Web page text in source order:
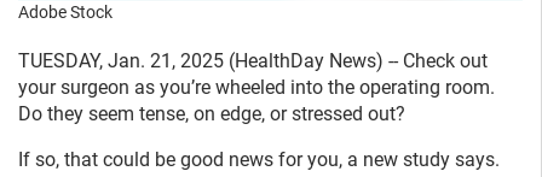
Adobe Stock
TUESDAY, Jan. 21, 2025 (HealthDay News) -- Check out
your surgeon as you’re wheeled into the operating room.
Do they seem tense, on edge, or stressed out?
If so, that could be good news for you, a new study says.